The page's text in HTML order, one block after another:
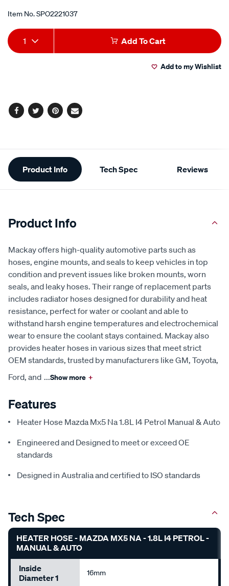
Item No.SPO2221037
Add
to
Product
Actions
1 Add To Cart
Add to my Wishlist
Facebook
TwitterPinterest
Email
Additional
Information
Product Info Tech Spec Reviews
Product Info
Mackay offers high-quality automotive parts such as
hoses, engine mounts, and seals to keep vehicles in top
condition and prevent issues like broken mounts, worn
seals, and leaky hoses. Their range of replacement parts
includes radiator hoses designed for durability and heat
resistance, perfect for water or coolant and able to
withstand harsh engine temperatures and electrochemical
wear to ensure the coolant stays contained. Mackay also
provides heater hoses in various sizes that meet strict
OEM standards, trusted by manufacturers like GM, Toyota,
Ford, and ...Show more +
Features
Heater Hose Mazda Mx5 Na 1.8L I4 Petrol Manual & Auto
Engineered and Designed to meet or exceed OE
standards
Designed in Australia and certified to ISO standards
Tech Spec
HEATER HOSE - MAZDA MX5 NA - 1.8L I4 PETROL -
MANUAL & AUTO
Inside
Diameter 1
16mm